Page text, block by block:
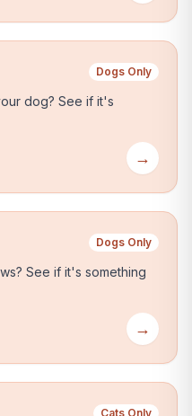
Dogs Only
dog? See if it's
→
Dogs Only
See if it's something
→
Cats Only